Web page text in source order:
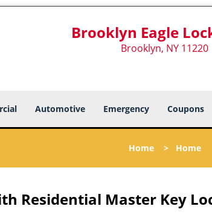
Brooklyn Eagle
Brooklyn, NY 11220
Automotive Emergency Coupons
Home > Home
Residential Master Key